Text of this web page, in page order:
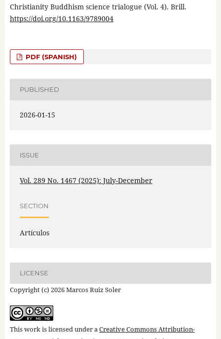
Christianity Buddhism science trialogue (Vol. 4). Brill.
https://doi.org/10.1163/9789004
PDF (SPANISH)
PUBLISHED
2026-01-15
ISSUE
Vol. 289 No. 1467 (2025): July-December
SECTION
Artículos
LICENSE
Copyright (c) 2026 Marcos Ruiz Soler
This work is licensed under aCreative Commons Attribution-